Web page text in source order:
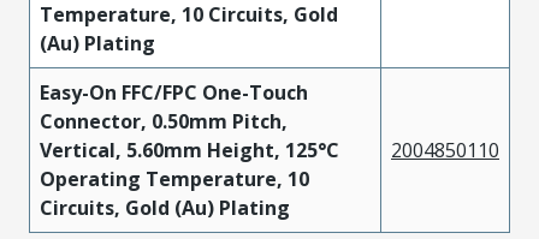
Temperature, 10 Circuits, Gold
(Au) Plating
Easy-On FFC/FPC One-Touch
Connector, 0.50mm Pitch,
Vertical, 5.60mm Height, 125°C
Operating Temperature, 10
Circuits, Gold (Au) Plating
2004850110